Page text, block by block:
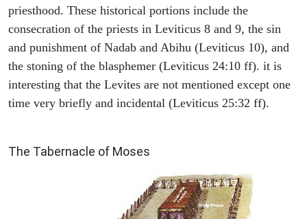
priesthood. These historical portions include the
consecration of the priests in Leviticus 8 and 9, the sin
and punishment of Nadab and Abihu (Leviticus 10), and
the stoning of the blasphemer (Leviticus 24:10 ff). it is
interesting that the Levites are not mentioned except one
time very briefly and incidental (Leviticus 25:32 ff).
The Tabernacle of Moses